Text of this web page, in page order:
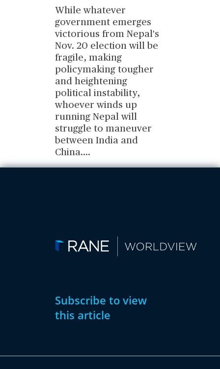
While whatever
government emerges
victorious from Nepal's
Nov. 20 election will be
fragile, making
policymaking tougher
and heightening
political instability,
whoever winds up
running Nepal will
struggle to maneuver
between India and
China....
Subscribe to view
this article